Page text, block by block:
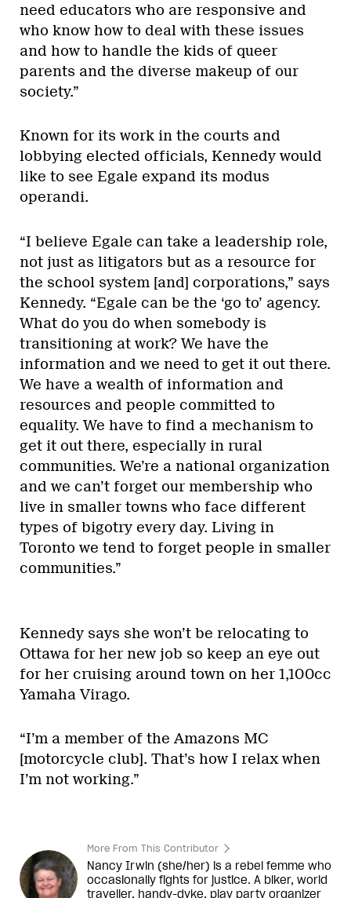
need educators who are responsive and
who know how to deal with these issues
and how to handle the kids of queer
parents and the diverse makeup of our
society.”
Known for its work in the courts and
lobbying elected officials, Kennedy would
like to see Egale expand its modus
operandi.
“I believe Egale can take a leadership role,
not just as litigators but as a resource for
the school system [and] corporations,” says
Kennedy. “Egale can be the ‘go to’ agency.
What do you do when somebody is
transitioning at work? We have the
information and we need to get it out there.
We have a wealth of information and
resources and people committed to
equality. We have to find a mechanism to
get it out there, especially in rural
communities. We’re a national organization
and we can’t forget our membership who
live in smaller towns who face different
types of bigotry every day. Living in
Toronto we tend to forget people in smaller
communities.”
Kennedy says she won’t be relocating to
Ottawa for her new job so keep an eye out
for her cruising around town on her 1,100cc
Yamaha Virago.
“I’m a member of the Amazons MC
[motorcycle club]. That’s how I relax when
I’m not working.”
More From This Contributor
Nancy Irwin (she/her) is a rebel femme who
occasionally fights for justice. A biker, world
traveller, handy-dyke, play party organizer